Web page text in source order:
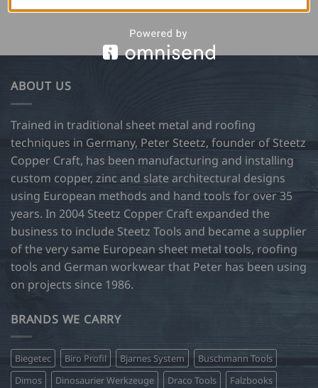
ABOUT US
Trained in traditional sheet metal and roofing
techniques in Germany, Peter Steetz, founder of Steetz
Copper Craft, has been manufacturing and installing
custom copper, zinc and slate architectural designs
using European methods and hand tools for over 35
years. In 2004 Steetz Copper Craft expanded the
business to include Steetz Tools and became a supplier
of the very same European sheet metal tools, roofing
tools and German workwear that Peter has been using
on projects since 1986.
BRANDS WE CARRY
Biegetec Biro Profil Bjarnes System
Buschmann Tools
Dimos
Dinosaurier Werkzeuge Draco Tools
Falzbooks